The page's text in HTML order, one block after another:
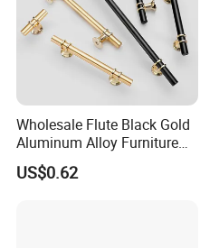
Wholesale Flute Black Gold
Aluminum Alloy Furniture
Cabinet Knobs and Handles
US$0.62